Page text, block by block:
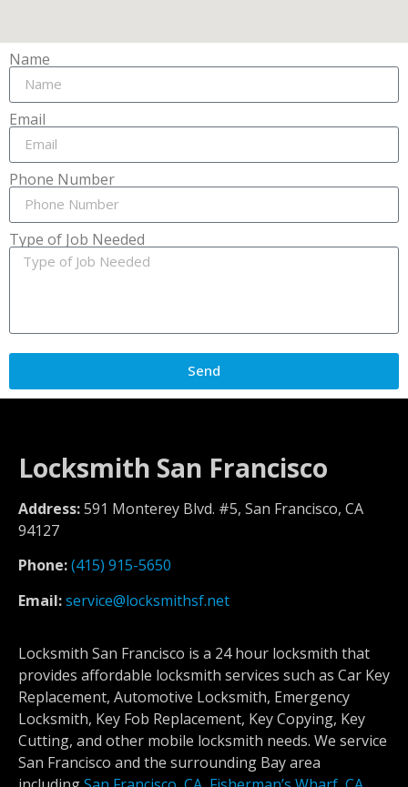
Name
Email
Phone Number
Type of Job Needed
Send
Locksmith San Francisco
Address:591 Monterey Blvd. #5, San Francisco, CA
94127
Phone:(415) 915-5650
Email:service@locksmithsf.net
Locksmith San Francisco is a 24 hour locksmith that
provides affordable locksmith services such as Car Key
Replacement, Automotive Locksmith, Emergency
Locksmith, Key Fob Replacement, Key Copying, Key
Cutting, and other mobile locksmith needs. We service
San Francisco and the surrounding Bay area